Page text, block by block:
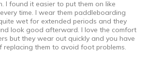
I found it easier to put them on like
time. I wear them paddleboarding
wet for extended periods and they
look good afterward. I love the comfort
but they wear out quickly and you have
them to avoid foot problems.